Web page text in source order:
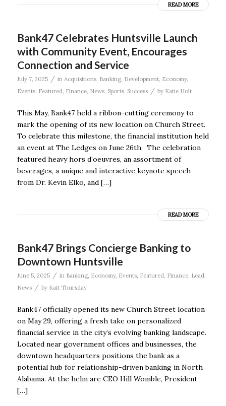
READ MORE
Bank47 Celebrates Huntsville Launch
with Community Event, Encourages
Connection and Service
July 7, 2025 / in Acquisitions, Banking, Development, Economy,
Events, Featured Finance, News, Sports, Success / by Katie Holt
This May, Bank47 held a ribbon-cutting ceremony to
mark the opening of its new location on Church Street.
To celebrate this milestone, the financial institution held
an event at The Ledges on June 26th. The celebration
featured heavy hors d’oeuvres, an assortment of
beverages, a unique and interactive keynote speech
from Dr. Kevin Elko, and […]
READ MORE
Bank47 Brings Concierge Banking to
Downtown Huntsville
June 5, 2025 / in Banking, Economy, Events, Featured Finance, Lead
News
/ by Kait Thursday
Bank47 officially opened its new Church Street location
on May 29, offering a fresh take on personalized
financial service in the city’s evolving banking landscape.
Located near government offices and businesses, the
downtown headquarters positions the bank as a
potential hub for relationship-driven banking in North
Alabama. At the helm are CEO Hill Womble, President
[…]